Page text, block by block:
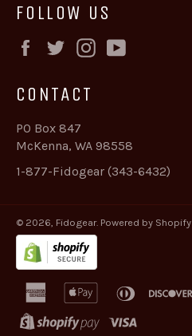
FOLLOW US
Facebook
TwitterInstagram
CONTACT
PO Box 847
McKenna, WA 98558
1-877-Fidogear (343-6432)
© 2026, Fidogear. Powered by Shopify
american
express
apple
diners
shopify